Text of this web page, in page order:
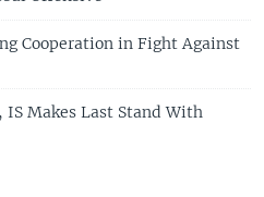
Cooperation in Fight Against
Makes Last Stand With